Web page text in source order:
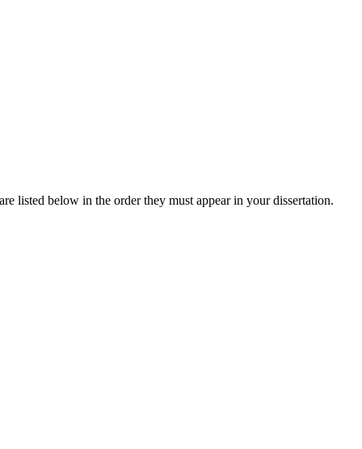
listed below in the order they must appear in your dissertation.